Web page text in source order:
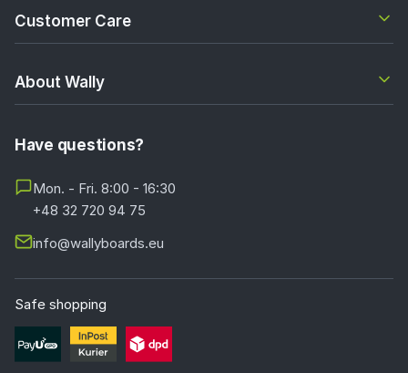
Customer Care
About Wally
Have questions?
Mon. - Fri. 8:00 - 16:30
+48 32 720 94 75
info@wallyboards.eu
Safe shopping